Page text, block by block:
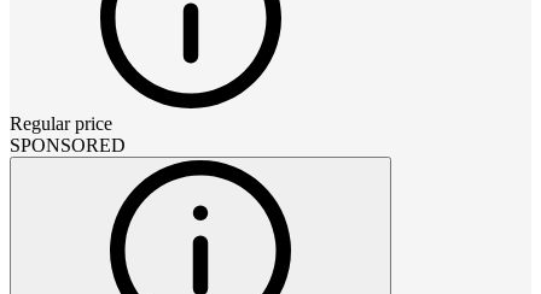
Regular price
SPONSORED